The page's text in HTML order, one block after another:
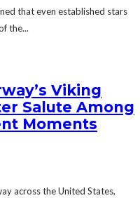
that even established stars
the...
Viking
Salute Among
Moments
across the United States,